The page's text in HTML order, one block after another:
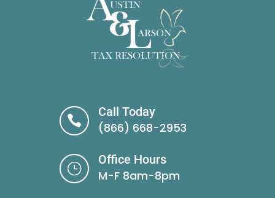

Call Today
(866) 668-2953
}
Office Hours
M-F 8am-8pm